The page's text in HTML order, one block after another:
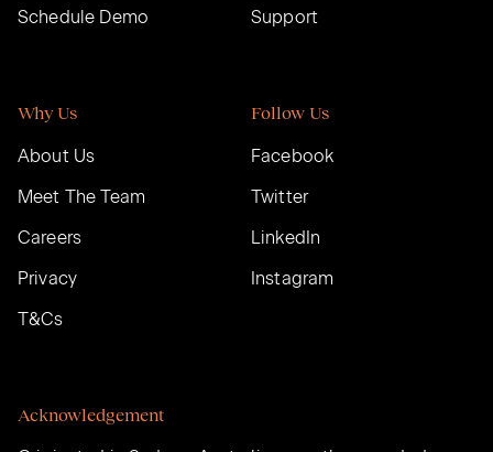
Schedule Demo
Support
Why Us
About Us
Meet The Team
Careers
Privacy
T&Cs
Follow Us
Facebook
Twitter
LinkedIn
Instagram
Acknowledgement